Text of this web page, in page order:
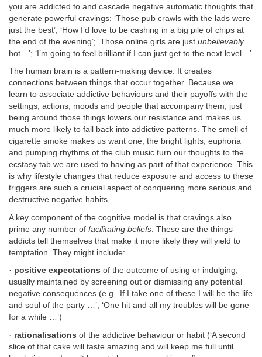
you are addicted to and cascade negative automatic thoughts that
generate powerful cravings: ‘Those pub crawls with the lads were
just the best’; ‘How I’d love to be cashing in a big pile of chips at
the end of the evening’; ‘Those online girls are just unbelievably
hot…’; ‘I’m going to feel brilliant if I can just get to the next level…’
The human brain is a pattern-making device. It creates
connections between things that occur together. Because we
learn to associate addictive behaviours and their payoffs with the
settings, actions, moods and people that accompany them, just
being around those things lowers our resistance and makes us
much more likely to fall back into addictive patterns. The smell of
cigarette smoke makes us want one, the bright lights, euphoria
and pumping rhythms of the club music turn our thoughts to the
ecstasy tab we are used to having as part of that experience. This
is why lifestyle changes that reduce exposure and access to these
triggers are such a crucial aspect of conquering more serious and
destructive negative habits.
A key component of the cognitive model is that cravings also
prime any number of facilitating beliefs . These are the things
addicts tell themselves that make it more likely they will yield to
temptation. They might include:
· positive expectations of the outcome of using or indulging,
usually maintained by screening out or dismissing any potential
negative consequences (e.g. ‘If I take one of these I will be the life
and soul of the party …’; ‘One hit and all my troubles will be gone
for a while …’)
· rationalisations of the addictive behaviour or habit (‘A second
slice of that cake will taste amazing and will keep me full until